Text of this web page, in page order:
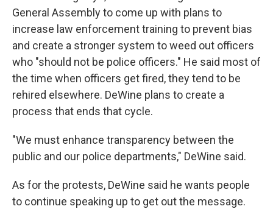
General Assembly to come up with plans to
increase law enforcement training to prevent bias
and create a stronger system to weed out officers
who "should not be police officers." He said most of
the time when officers get fired, they tend to be
rehired elsewhere. DeWine plans to create a
process that ends that cycle.
"We must enhance transparency between the
public and our police departments," DeWine said.
As for the protests, DeWine said he wants people
to continue speaking up to get out the message.